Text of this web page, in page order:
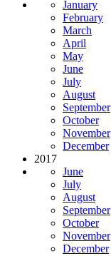
January
February
March
April
May
June
July
August
September
October
November
December
2017
June
July
August
September
October
November
December